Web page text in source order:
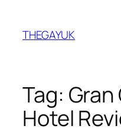
content
THEGAYUK
Tag: Gran
Hotel